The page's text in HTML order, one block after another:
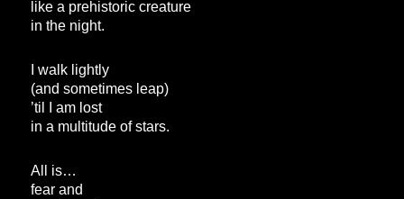
like a prehistoric creature
in the night.
I walk lightly
(and sometimes leap)
’til I am lost
in a multitude of stars.
All is…
fear and